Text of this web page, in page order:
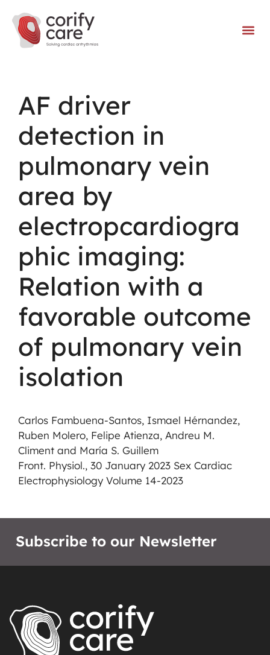
AF driver
detection in
pulmonary vein
area by
electropcardiogra
phic imaging:
Relation with a
favorable outcome
of pulmonary vein
isolation
Carlos Fambuena-Santos, Ismael Hérnandez,
Ruben Molero, Felipe Atienza, Andreu M.
Climent and María S. Guillem
Front. Physiol., 30 January 2023 Sex Cardiac
Electrophysiology Volume 14-2023
Subscribe to our Newsletter